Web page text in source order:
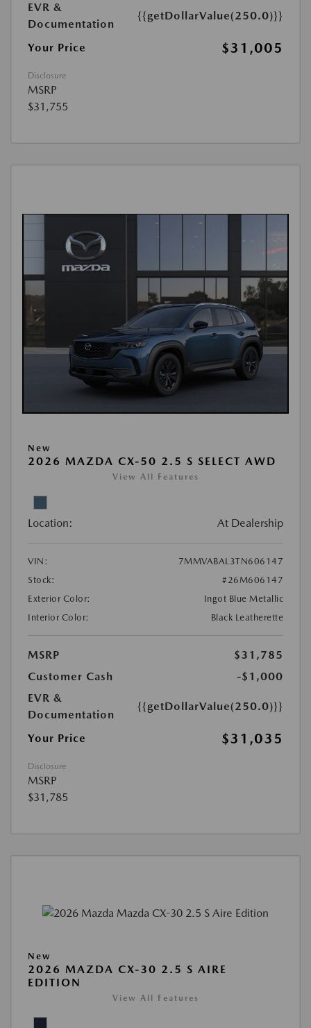
EVR &
Documentation
{{getDollarValue(250.0)}}
Your Price $31,005
Disclosure
MSRP
$31,755
New
2026 MAZDA CX-50 2.5 S SELECT AWD
View All Features
Location: At Dealership
VIN:
7MMVABAL3TN606147
Stock:
#26M606147
Exterior Color:
Ingot Blue Metallic
Interior Color:
Black Leatherette
MSRP
$31,785
Customer Cash
-$1,000
EVR &
Documentation
{{getDollarValue(250.0)}}
Your Price $31,035
Disclosure
MSRP
$31,785
New
2026 MAZDA CX-30 2.5 S AIRE
EDITION
View All Features